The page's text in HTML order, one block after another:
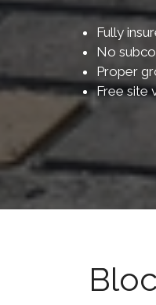
Fully
No
Proper
Free site